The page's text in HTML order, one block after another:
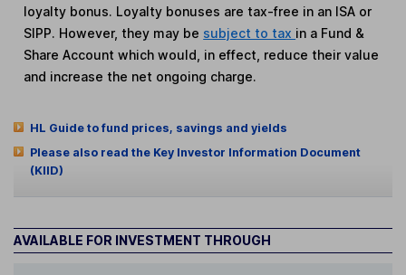
loyalty bonus. Loyalty bonuses are tax-free in an ISA or
SIPP. However, they may be subject to tax in a Fund &
Share Account which would, in effect, reduce their value
and increase the net ongoing charge.
HL Guide to fund prices, savings and yields
Please also read the Key Investor Information Document
(KIID)
AVAILABLE FOR INVESTMENT THROUGH